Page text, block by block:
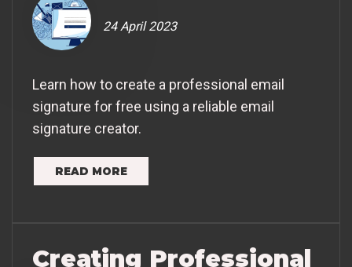
24 April 2023
Learn how to create a professional email
signature for free using a reliable email
signature creator.
READ MORE
Creating Professional